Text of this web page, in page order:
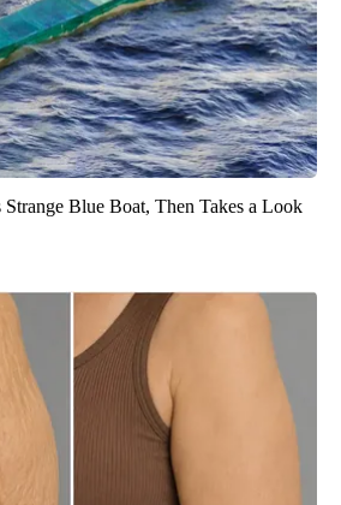
Strange Blue Boat, Then Takes a Look